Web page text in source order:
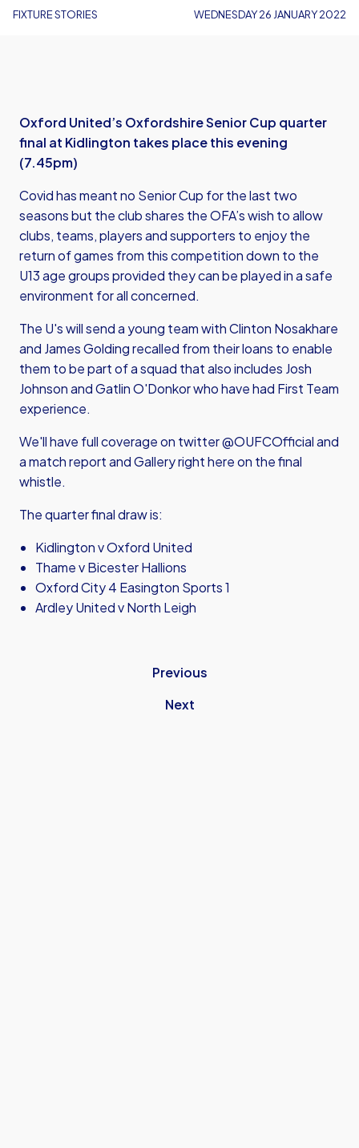
FIXTURE STORIES WEDNESDAY 26 JANUARY 2022
Oxford United’s Oxfordshire Senior Cup quarter
final at Kidlington takes place this evening
(7.45pm)
Covid has meant no Senior Cup for the last two
seasons but the club shares the OFA’s wish to allow
clubs, teams, players and supporters to enjoy the
return of games from this competition down to the
U13 age groups provided they can be played in a safe
environment for all concerned.
The U's will send a young team with Clinton Nosakhare
and James Golding recalled from their loans to enable
them to be part of a squad that also includes Josh
Johnson and Gatlin O'Donkor who have had First Team
experience.
We'll have full coverage on twitter @OUFCOfficial and
a match report and Gallery right here on the final
whistle.
The quarter final draw is:
Kidlington v Oxford United
Thame v Bicester Hallions
Oxford City 4 Easington Sports 1
Ardley United v North Leigh
Previous
Next